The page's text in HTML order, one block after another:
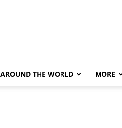
AROUND THE WORLD MORE